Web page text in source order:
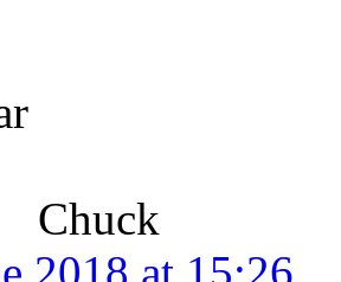
Chuck
2018 at 15:26